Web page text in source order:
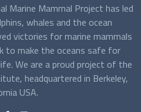
Marine Mammal Project has led
whales and the ocean
victories for marine mammals
to make the oceans safe for
We are a proud project of the
headquartered in Berkeley,
USA.